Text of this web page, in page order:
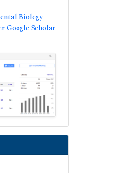
Biology
Google Scholar